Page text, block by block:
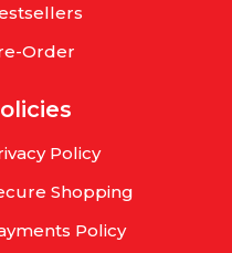
Order
Policy
Shopping
Policy